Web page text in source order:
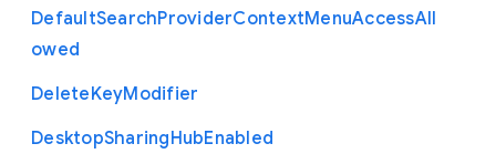
DefaultSearchProviderContextMenuAccessAll
owed
DeleteKeyModifier
DesktopSharingHubEnabled